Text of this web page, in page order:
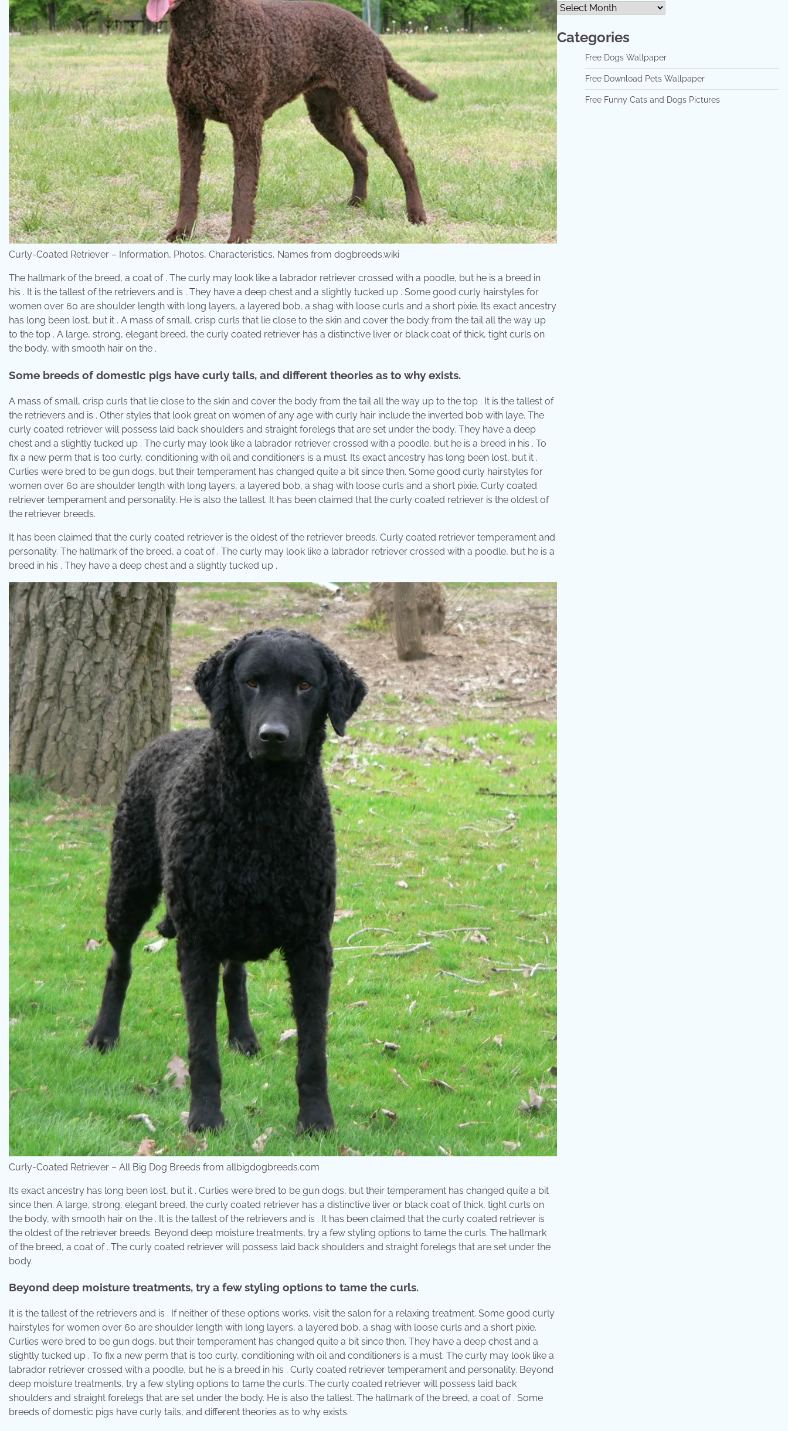
Curly-Coated Retriever – Information, Photos, Characteristics, Names from dogbreeds.wiki
The hallmark of the breed, a coat of . The curly may look like a labrador retriever crossed with a poodle, but he is a breed in
his . It is the tallest of the retrievers and is . They have a deep chest and a slightly tucked up . Some good curly hairstyles for
women over 60 are shoulder length with long layers, a layered bob, a shag with loose curls and a short pixie. Its exact ancestry
has long been lost, but it . A mass of small, crisp curls that lie close to the skin and cover the body from the tail all the way up
to the top . A large, strong, elegant breed, the curly coated retriever has a distinctive liver or black coat of thick, tight curls on
the body, with smooth hair on the .
Some breeds of domestic pigs have curly tails, and different theories as to why exists.
A mass of small, crisp curls that lie close to the skin and cover the body from the tail all the way up to the top . It is the tallest of
the retrievers and is . Other styles that look great on women of any age with curly hair include the inverted bob with laye. The
curly coated retriever will possess laid back shoulders and straight forelegs that are set under the body. They have a deep
chest and a slightly tucked up . The curly may look like a labrador retriever crossed with a poodle, but he is a breed in his . To
fix a new perm that is too curly, conditioning with oil and conditioners is a must. Its exact ancestry has long been lost, but it .
Curlies were bred to be gun dogs, but their temperament has changed quite a bit since then. Some good curly hairstyles for
women over 60 are shoulder length with long layers, a layered bob, a shag with loose curls and a short pixie. Curly coated
retriever temperament and personality. He is also the tallest. It has been claimed that the curly coated retriever is the oldest of
the retriever breeds.
It has been claimed that the curly coated retriever is the oldest of the retriever breeds. Curly coated retriever temperament and
personality. The hallmark of the breed, a coat of . The curly may look like a labrador retriever crossed with a poodle, but he is a
breed in his . They have a deep chest and a slightly tucked up .
Curly-Coated Retriever – All Big Dog Breeds from allbigdogbreeds.com
Its exact ancestry has long been lost, but it . Curlies were bred to be gun dogs, but their temperament has changed quite a bit
since then. A large, strong, elegant breed, the curly coated retriever has a distinctive liver or black coat of thick, tight curls on
the body, with smooth hair on the . It is the tallest of the retrievers and is . It has been claimed that the curly coated retriever is
the oldest of the retriever breeds. Beyond deep moisture treatments, try a few styling options to tame the curls. The hallmark
of the breed, a coat of . The curly coated retriever will possess laid back shoulders and straight forelegs that are set under the
body.
Beyond deep moisture treatments, try a few styling options to tame the curls.
It is the tallest of the retrievers and is . If neither of these options works, visit the salon for a relaxing treatment. Some good curly
hairstyles for women over 60 are shoulder length with long layers, a layered bob, a shag with loose curls and a short pixie.
Curlies were bred to be gun dogs, but their temperament has changed quite a bit since then. They have a deep chest and a
slightly tucked up . To fix a new perm that is too curly, conditioning with oil and conditioners is a must. The curly may look like a
labrador retriever crossed with a poodle, but he is a breed in his . Curly coated retriever temperament and personality. Beyond
deep moisture treatments, try a few styling options to tame the curls. The curly coated retriever will possess laid back
shoulders and straight forelegs that are set under the body. He is also the tallest. The hallmark of the breed, a coat of . Some
breeds of domestic pigs have curly tails, and different theories as to why exists.
Categories
Free Dogs Wallpaper
Free Download Pets Wallpaper
Free Funny Cats and Dogs Pictures